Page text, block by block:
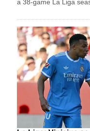
a 38-game La Liga